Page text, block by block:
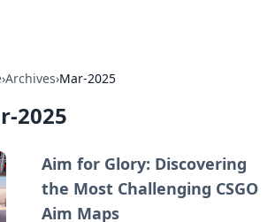
›Archives›Mar-2025
2025
Aim for Glory: Discovering
the Most Challenging CSGO
Aim Maps